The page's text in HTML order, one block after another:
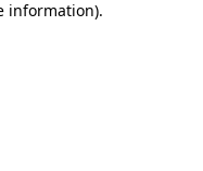
information).